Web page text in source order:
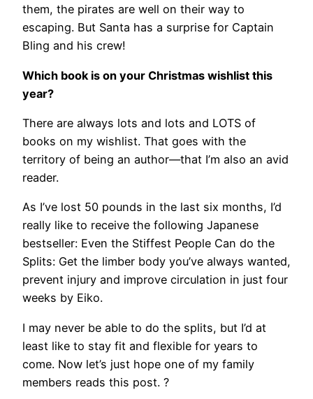
them, the pirates are well on their way to
escaping. But Santa has a surprise for Captain
Bling and his crew!
Which book is on your Christmas wishlist this
year?
There are always lots and lots and LOTS of
books on my wishlist. That goes with the
territory of being an author—that I’m also an avid
reader.
As I’ve lost 50 pounds in the last six months, I’d
really like to receive the following Japanese
bestseller: Even the Stiffest People Can do the
Splits: Get the limber body you’ve always wanted,
prevent injury and improve circulation in just four
weeks by Eiko.
I may never be able to do the splits, but I’d at
least like to stay fit and flexible for years to
come. Now let’s just hope one of my family
members reads this post. ?